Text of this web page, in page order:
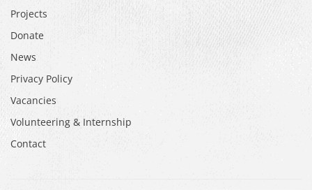
Projects
Donate
News
Privacy Policy
Vacancies
Volunteering & Internship
Contact